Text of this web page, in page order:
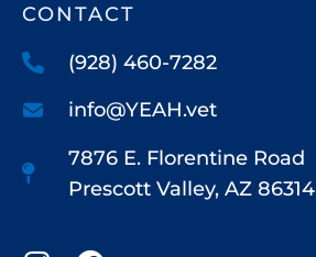
CONTACT
(928) 460-7282
info@YEAH.vet
7876 E. Florentine Road
Prescott Valley, AZ 86314